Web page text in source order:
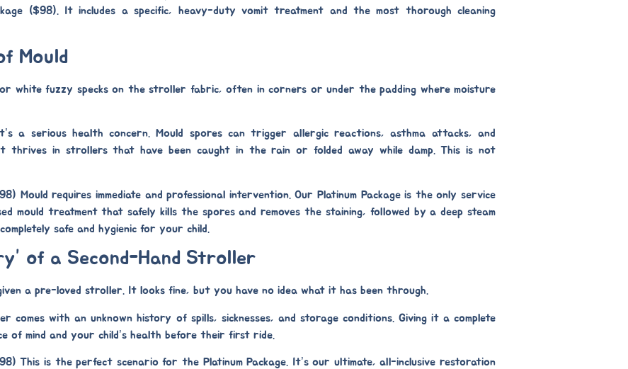
($98) . It includes a specific, heavy-duty vomit treatment and the most thorough cleaning
Mould
or white fuzzy specks on the stroller fabric, often in corners or under the padding where moisture
a serious health concern. Mould spores can trigger allergic reactions, asthma attacks, and
thrives in strollers that have been caught in the rain or folded away while damp. This is not
Mould requires immediate and professional intervention. Our Platinum Packageis the only service
mould treatmentthat safely kills the spores and removes the staining, followed by a deep steam
safe and hygienic for your child.
of a Second-Hand Stroller
a pre-loved stroller. It looks fine, but you have no idea what it has been through.
comes with an unknown history of spills, sicknesses, and storage conditions. Giving it a complete
of mind and your child’s health before their first ride.
This is the perfect scenario for the Platinum Package . It’s our ultimate, all-inclusive restoration